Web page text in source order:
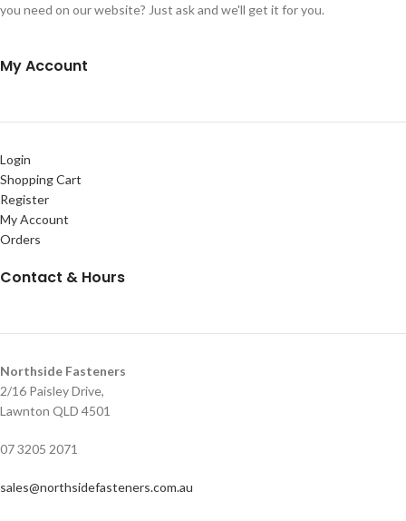
you need on our website? Just ask and we'll get it for you.
My Account
Login
Shopping Cart
Register
My Account
Orders
Contact & Hours
Northside Fasteners
2/16 Paisley Drive,
Lawnton QLD 4501
07 3205 2071
sales@northsidefasteners.com.au